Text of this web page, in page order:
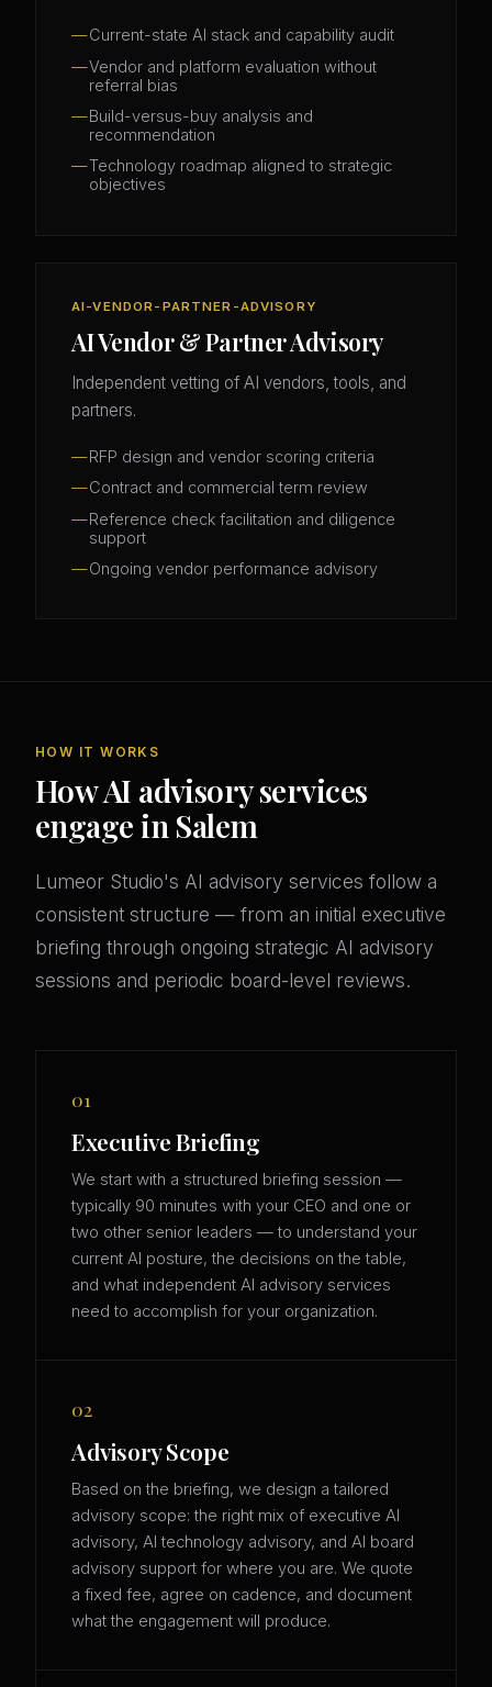
Current-state AI stack and capability audit
Vendor and platform evaluation without
referral bias
Build-versus-buy analysis and
recommendation
Technology roadmap aligned to strategic
objectives
AI-VENDOR-PARTNER-ADVISORY
AI Vendor & Partner Advisory
Independent vetting of AI vendors, tools, and
partners.
RFP design and vendor scoring criteria
Contract and commercial term review
Reference check facilitation and diligence
support
Ongoing vendor performance advisory
HOW IT WORKS
How AI advisory services
engage in Salem
Lumeor Studio's AI advisory services follow a
consistent structure — from an initial executive
briefing through ongoing strategic AI advisory
sessions and periodic board-level reviews.
01
Executive Briefing
We start with a structured briefing session —
typically 90 minutes with your CEO and one or
two other senior leaders — to understand your
current AI posture, the decisions on the table,
and what independent AI advisory services
need to accomplish for your organization.
02
Advisory Scope
Based on the briefing, we design a tailored
advisory scope: the right mix of executive AI
advisory, AI technology advisory, and AI board
advisory support for where you are. We quote
a fixed fee, agree on cadence, and document
what the engagement will produce.